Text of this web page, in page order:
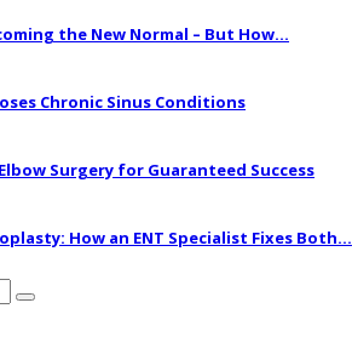
the New Normal – But How...
Chronic Sinus Conditions
Surgery for Guaranteed Success
How an ENT Specialist Fixes Both...
Search